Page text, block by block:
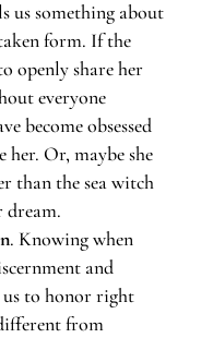
us something about
form. If the
openly share her
everyone
become obsessed
Or, maybe she
than the sea witch
dream.
. Knowing when
and
us to honor right
from